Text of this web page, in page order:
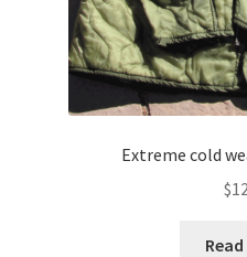
Extreme cold
$